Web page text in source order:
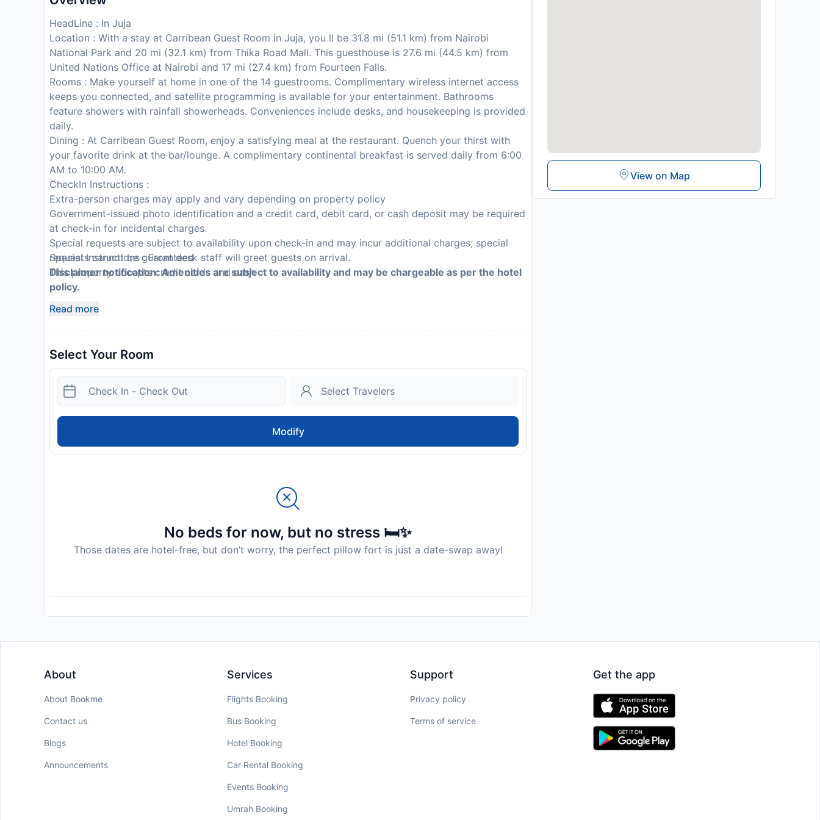
HeadLine : In Juja
Location : With a stay at Carribean Guest Room in Juja, you ll be 31.8 mi (51.1 km) from Nairobi
National Park and 20 mi (32.1 km) from Thika Road Mall. This guesthouse is 27.6 mi (44.5 km) from
United Nations Office at Nairobi and 17 mi (27.4 km) from Fourteen Falls.
Rooms : Make yourself at home in one of the 14 guestrooms. Complimentary wireless internet access
keeps you connected, and satellite programming is available for your entertainment. Bathrooms
feature showers with rainfall showerheads. Conveniences include desks, and housekeeping is provided
daily.
Dining : At Carribean Guest Room, enjoy a satisfying meal at the restaurant. Quench your thirst with
your favorite drink at the bar/lounge. A complimentary continental breakfast is served daily from 6:00
AM to 10:00 AM.
CheckIn Instructions :
Extra-person charges may apply and vary depending on property policy
Government-issued photo identification and a credit card, debit card, or cash deposit may be required
at check-in for incidental charges
Special requests are subject to availability upon check-in and may incur additional charges; special
requests cannot be guaranteed
This property accepts credit cards and cash
Special Instructions : Front desk staff will greet guests on arrival.
Disclaimer notification: Amenities are subject to availability and may be chargeable as per the hotel
policy.
Read more
Select Your Room
Modify
No beds for now, but no stress 🛏️✨
Those dates are hotel-free, but don’t worry, the perfect pillow fort is just a date-swap away!
View on Map
About
About Bookme
Contact us
Blogs
Announcements
Services
Flights Booking
Bus Booking
Hotel Booking
Car Rental Booking
Events Booking
Umrah Booking
Support
Privacy policy
Terms of service
Get the app